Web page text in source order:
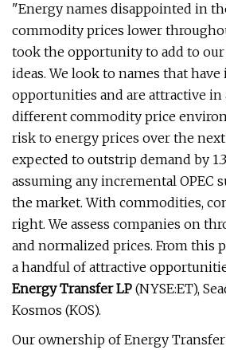
"Energy names disappointed in
commodity prices lower
took the opportunity to add to
ideas. We look to names that
opportunities and are attractive in
different commodity price
risk to energy prices over the next
expected to outstrip demand by
assuming any incremental OPEC
the market. With commodities,
right. We assess companies on
and normalized prices. From this
a handful of attractive
Energy Transfer LP (NYSE:ET),
Kosmos (KOS).
Our ownership of Energy